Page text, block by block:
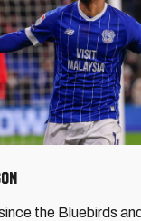
the Bluebirds